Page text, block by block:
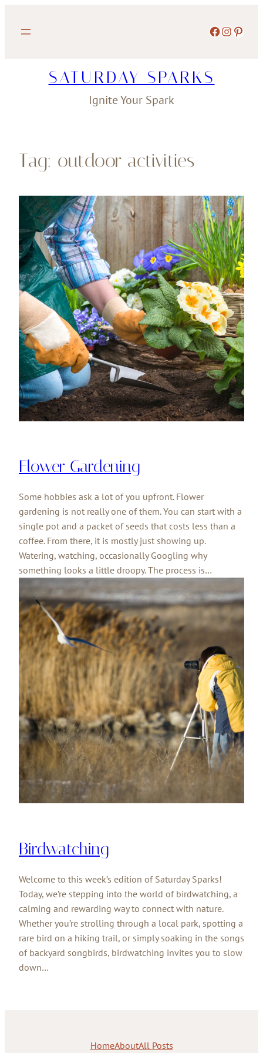
Facebook Instagram Pinterest
SATURDAY SPARKS
Ignite Your Spark
Tag: outdoor activities
Flower Gardening
Some hobbies ask a lot of you upfront. Flower
gardening is not really one of them. You can start with a
single pot and a packet of seeds that costs less than a
coffee. From there, it is mostly just showing up.
Watering, watching, occasionally Googling why
something looks a little droopy. The process is…
Birdwatching
Welcome to this week’s edition of Saturday Sparks!
Today, we’re stepping into the world of birdwatching, a
calming and rewarding way to connect with nature.
Whether you’re strolling through a local park, spotting a
rare bird on a hiking trail, or simply soaking in the songs
of backyard songbirds, birdwatching invites you to slow
down…
HomeAboutAll Posts